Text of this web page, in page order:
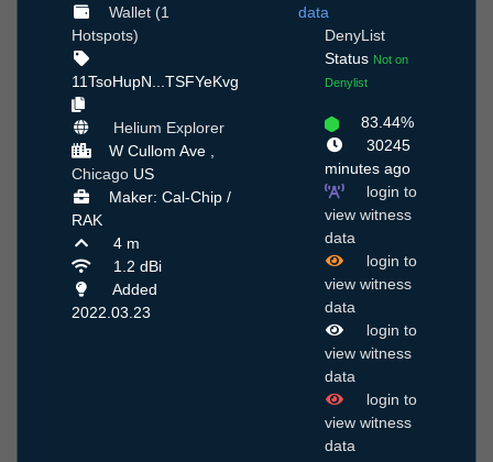
Wallet (1
Hotspots)
11TsoHupN...TSFYeKvg
Helium Explorer
W Cullom Ave ,
Chicago US
Maker: Cal-Chip /
RAK
4 m
1.2 dBi
Added
2022.03.23
data
DenyList
Status Not on
Denylist
83.44%
30245
minutes ago
login to
view witness
data
login to
view witness
data
login to
view witness
data
login to
view witness
data